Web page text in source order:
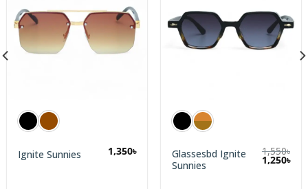
Ignite Sunnies 1,350৳
Glassesbd Ignite
Sunnies
1,550৳
1,250৳